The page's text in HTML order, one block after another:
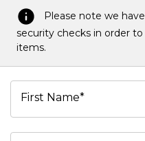
Please note we
security checks in order
items.
First Name*